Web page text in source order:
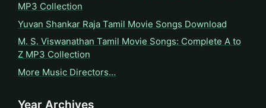
MP3 Collection
Yuvan Shankar Raja Tamil Movie Songs Download
M. S. Viswanathan Tamil Movie Songs: Complete A to
Z MP3 Collection
More Music Directors…
Year Archives